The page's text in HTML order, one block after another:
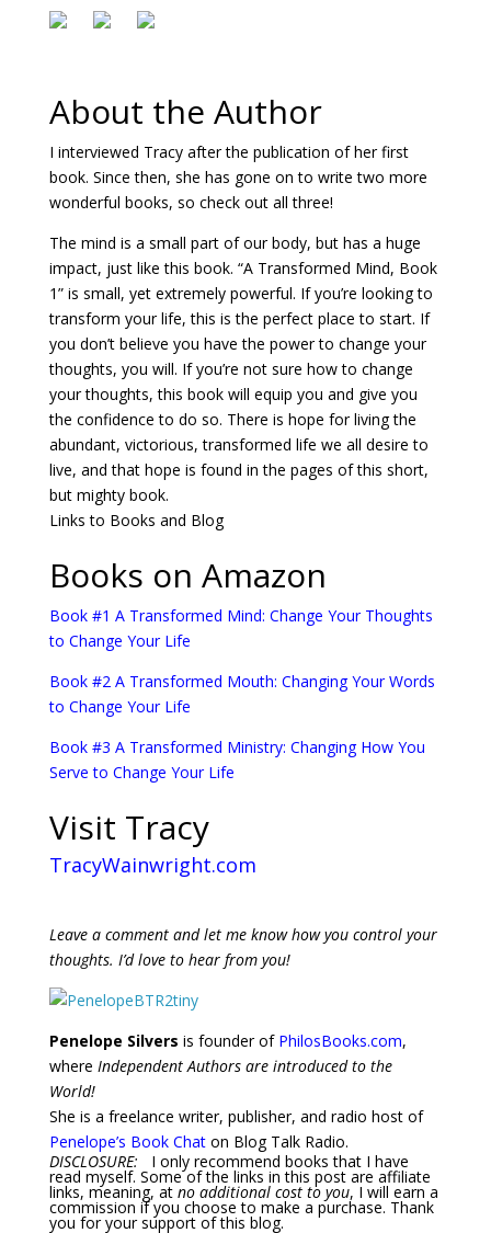
About the Author
I interviewed Tracy after the publication of her first
book. Since then, she has gone on to write two more
wonderful books, so check out all three!
The mind is a small part of our body, but has a huge
impact, just like this book. “A Transformed Mind, Book
1” is small, yet extremely powerful. If you’re looking to
transform your life, this is the perfect place to start. If
you don’t believe you have the power to change your
thoughts, you will. If you’re not sure how to change
your thoughts, this book will equip you and give you
the confidence to do so. There is hope for living the
abundant, victorious, transformed life we all desire to
live, and that hope is found in the pages of this short,
but mighty book.
Links to Books and Blog
Books on Amazon
Book #1 A Transformed Mind: Change Your Thoughts
to Change Your Life
Book #2 A Transformed Mouth: Changing Your Words
to Change Your Life
Book #3 A Transformed Ministry: Changing How You
Serve to Change Your Life
Visit Tracy
TracyWainwright.com
Leave a comment and let me know how you control your
thoughts. I’d love to hear from you!
Penelope Silvers is founder of PhilosBooks.com,
where Independent Authors are introduced to the
World!
She is a freelance writer, publisher, and radio host of
Penelope’s Book Chat on Blog Talk Radio.
DISCLOSURE:
I only recommend books that I have
read myself. Some of the links in this post are affiliate
links, meaning, at no additional cost to you, I will earn a
commission if you choose to make a purchase. Thank
you for your support of this blog.